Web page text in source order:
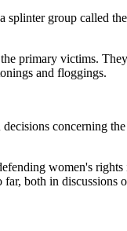
group called
primary victims.
and floggings.
concerning
women's
both in